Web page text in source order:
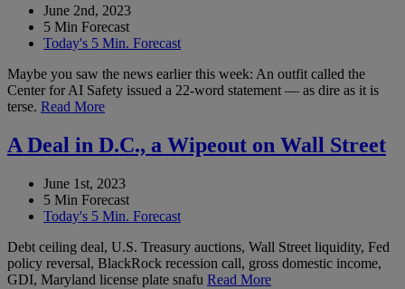
June 2nd, 2023
5 Min Forecast
Today's 5 Min. Forecast
Maybe you saw the news earlier this week: An outfit called the
Center for AI Safety issued a 22-word statement — as dire as it is
terse. Read More
A Deal in D.C., a Wipeout on Wall Street
June 1st, 2023
5 Min Forecast
Today's 5 Min. Forecast
Debt ceiling deal, U.S. Treasury auctions, Wall Street liquidity, Fed
policy reversal, BlackRock recession call, gross domestic income,
GDI, Maryland license plate snafu Read More